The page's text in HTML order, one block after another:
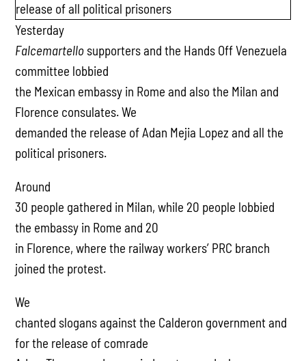
Yesterday
Falcemartello supporters and the Hands Off Venezuela
committee lobbied
the Mexican embassy in Rome and also the Milan and
Florence consulates. We
demanded the release of Adan Mejia Lopez and all the
political prisoners.
Around
30 people gathered in Milan, while 20 people lobbied
the embassy in Rome and 20
in Florence, where the railway workers’ PRC branch
joined the protest.
We
chanted slogans against the Calderon government and
for the release of comrade